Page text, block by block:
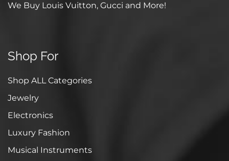
We Buy Louis Vuitton, Gucci and More!
Shop For
Shop ALL Categories
Jewelry
Electronics
Luxury Fashion
Musical Instruments